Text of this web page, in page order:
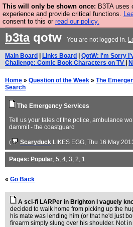
This will only be shown once: B3TA uses
experience and provide critical functions.
consent to this or read our policy.
Are you cold? You need a
buy one.
b3taqotw You are not logged in.
Main Board Links Board QotW: I'm Sorry
Challenge: Comic Book Characters on TV
Home » Question of the Week » The
Search
The Emergency Services
Tell us your tales of the police, ambulance
dammit - the coastguard
( Scaryduck LIKES EGG, Thu 16 May
Pages: Popular, 5, 4, 3, 2, 1
« Go Back
A sci-fi LARPer in Brighton I vaguely
decided to walk home from picking up the
his mate was lending him (or that he'd just
firearm simply slung over his shoulder. Not